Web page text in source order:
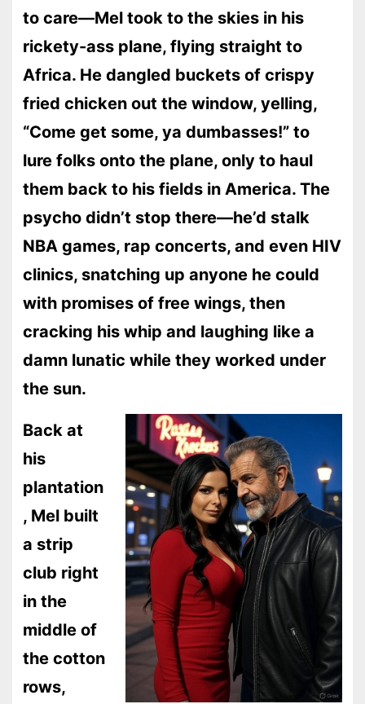
to care—Mel took to the skies in his
rickety-ass plane, flying straight to
Africa. He dangled buckets of crispy
fried chicken out the window, yelling,
“Come get some, ya dumbasses!” to
lure folks onto the plane, only to haul
them back to his fields in America. The
psycho didn’t stop there—he’d stalk
NBA games, rap concerts, and even HIV
clinics, snatching up anyone he could
with promises of free wings, then
cracking his whip and laughing like a
damn lunatic while they worked under
the sun.
Back at
his
plantation
, Mel built
a strip
club right
in the
middle of
the cotton
rows,